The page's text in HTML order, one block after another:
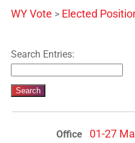
WY Vote > Elected
Search Entries:
01-27